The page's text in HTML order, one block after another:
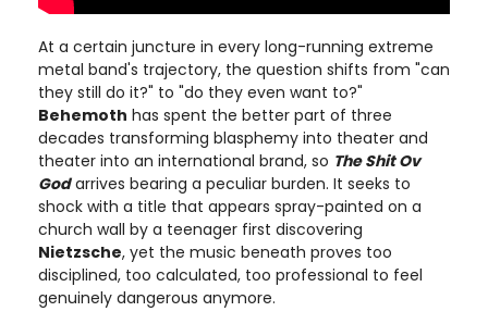
At a certain juncture in every long-running extreme
metal band's trajectory, the question shifts from "can
they still do it?" to "do they even want to?"
Behemoth has spent the better part of three
decades transforming blasphemy into theater and
theater into an international brand, so The Shit Ov
Godarrives bearing a peculiar burden. It seeks to
shock with a title that appears spray-painted on a
church wall by a teenager first discovering
Nietzsche, yet the music beneath proves too
disciplined, too calculated, too professional to feel
genuinely dangerous anymore.